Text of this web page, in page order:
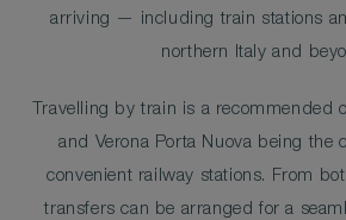
arriving — including train stations
northern Italy and
Travelling by train is a recommended
and Verona Porta Nuova being the
convenient railway stations. From
transfers can be arranged for a